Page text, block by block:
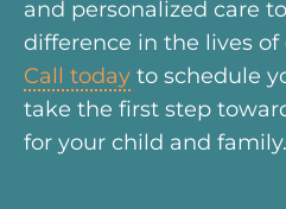
and personalized care
difference in the lives
Call today to schedule
take the first step
for your child and family.